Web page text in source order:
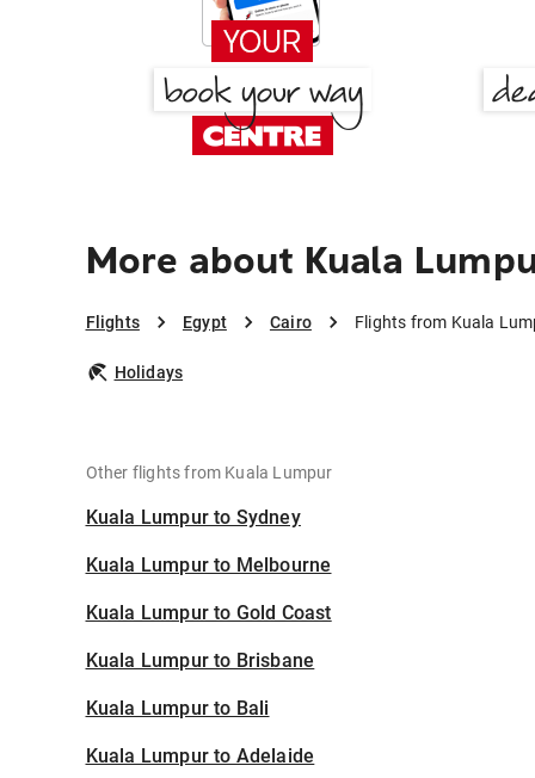
More about Kuala
Flights Egypt Cairo Flights from Kuala
Holidays
Other flights from Kuala Lumpur
Kuala Lumpur to Sydney
Kuala Lumpur to Melbourne
Kuala Lumpur to Gold Coast
Kuala Lumpur to Brisbane
Kuala Lumpur to Bali
Kuala Lumpur to Adelaide